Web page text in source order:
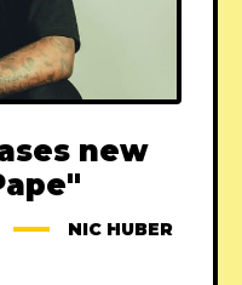
new
NIC HUBER